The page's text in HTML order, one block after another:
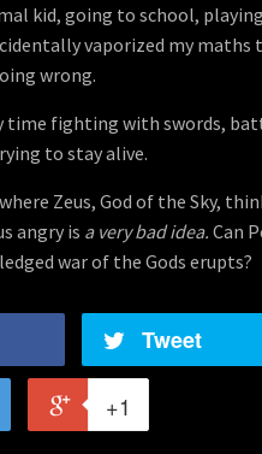
kid, going to school,
vaporized my maths
wrong.
time fighting with swords,
to stay alive.
Zeus, God of the Sky,
angry is a very bad idea. Can
war of the Gods erupts?
Tweet
+1